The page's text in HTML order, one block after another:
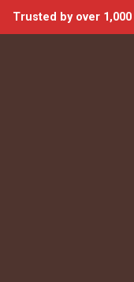
Trusted by over 1,000